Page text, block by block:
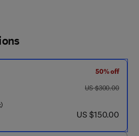
50% off
was US $300.00
US $300.00
now US $150.00
US $150.00